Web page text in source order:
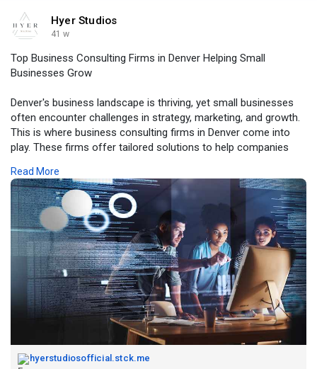
Hyer Studios
41 w
Top Business Consulting Firms in Denver Helping Small
Businesses Grow
Denver's business landscape is thriving, yet small businesses
often encounter challenges in strategy, marketing, and growth.
This is where business consulting firms in Denver come into
play. These firms offer tailored solutions to help companies
achieve measurable results.
For more details, click -
https://hyerstudiosofficial.st....ck.me/chapter/134700
Read More
hyerstudiosofficial.stck.me